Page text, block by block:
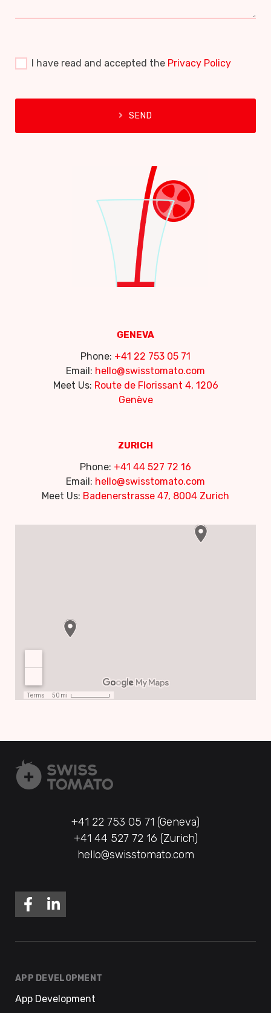
I have read and accepted the Privacy Policy
SEND
GENEVA
Phone: +41 22 753 05 71
Email: hello@swisstomato.com
Meet Us: Route de Florissant 4, 1206
Genève
ZURICH
Phone: +41 44 527 72 16
Email: hello@swisstomato.com
Meet Us: Badenerstrasse 47, 8004 Zurich
+41 22 753 05 71 (Geneva)
+41 44 527 72 16 (Zurich)
hello@swisstomato.com
APP DEVELOPMENT
App Development